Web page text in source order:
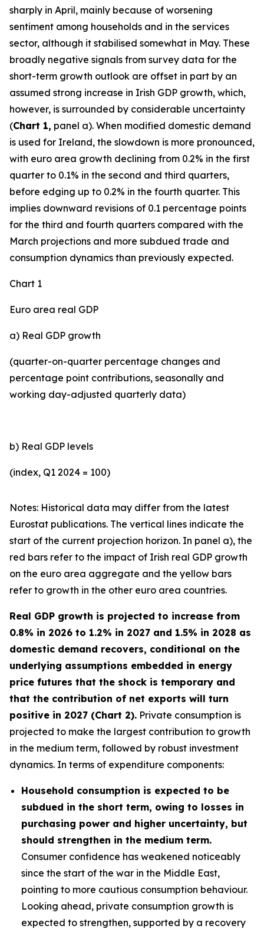
sharply in April, mainly because of worsening
sentiment among households and in the services
sector, although it stabilised somewhat in May. These
broadly negative signals from survey data for the
short-term growth outlook are offset in part by an
assumed strong increase in Irish GDP growth, which,
however, is surrounded by considerable uncertainty
(Chart 1, panel a). When modified domestic demand
is used for Ireland, the slowdown is more pronounced,
with euro area growth declining from 0.2% in the first
quarter to 0.1% in the second and third quarters,
before edging up to 0.2% in the fourth quarter. This
implies downward revisions of 0.1 percentage points
for the third and fourth quarters compared with the
March projections and more subdued trade and
consumption dynamics than previously expected.
Chart 1
Euro area real GDP
a) Real GDP growth
(quarter-on-quarter percentage changes and
percentage point contributions, seasonally and
working day-adjusted quarterly data)
b) Real GDP levels
(index, Q1 2024 = 100)
Notes: Historical data may differ from the latest
Eurostat publications. The vertical lines indicate the
start of the current projection horizon. In panel a), the
red bars refer to the impact of Irish real GDP growth
on the euro area aggregate and the yellow bars
refer to growth in the other euro area countries.
Real GDP growth is projected to increase from
0.8% in 2026 to 1.2% in 2027 and 1.5% in 2028 as
domestic demand recovers, conditional on the
underlying assumptions embedded in energy
price futures that the shock is temporary and
that the contribution of net exports will turn
positive in 2027 (Chart 2). Private consumption is
projected to make the largest contribution to growth
in the medium term, followed by robust investment
dynamics. In terms of expenditure components:
Household consumption is expected to be
subdued in the short term, owing to losses in
purchasing power and higher uncertainty, but
should strengthen in the medium term.
Consumer confidence has weakened noticeably
since the start of the war in the Middle East,
pointing to more cautious consumption behaviour.
Looking ahead, private consumption growth is
expected to strengthen, supported by a recovery